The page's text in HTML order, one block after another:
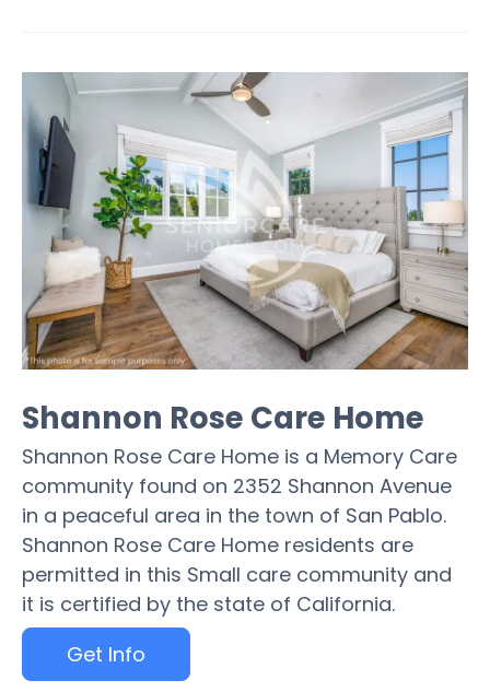
Shannon Rose Care Home
Shannon Rose Care Home is a Memory Care
community found on 2352 Shannon Avenue
in a peaceful area in the town of San Pablo.
Shannon Rose Care Home residents are
permitted in this Small care community and
it is certified by the state of California.
Get Info